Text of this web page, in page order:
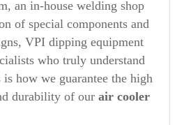
an in-house welding shop
of special components and
VPI dipping equipment
who truly understand
is how we guarantee the high
durability of our air cooler